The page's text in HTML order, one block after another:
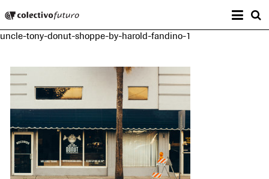
Music and Visual Arts
uncle-tony-donut-shoppe-by-harold-fandino-1